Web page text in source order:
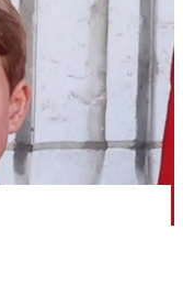
that hasn't